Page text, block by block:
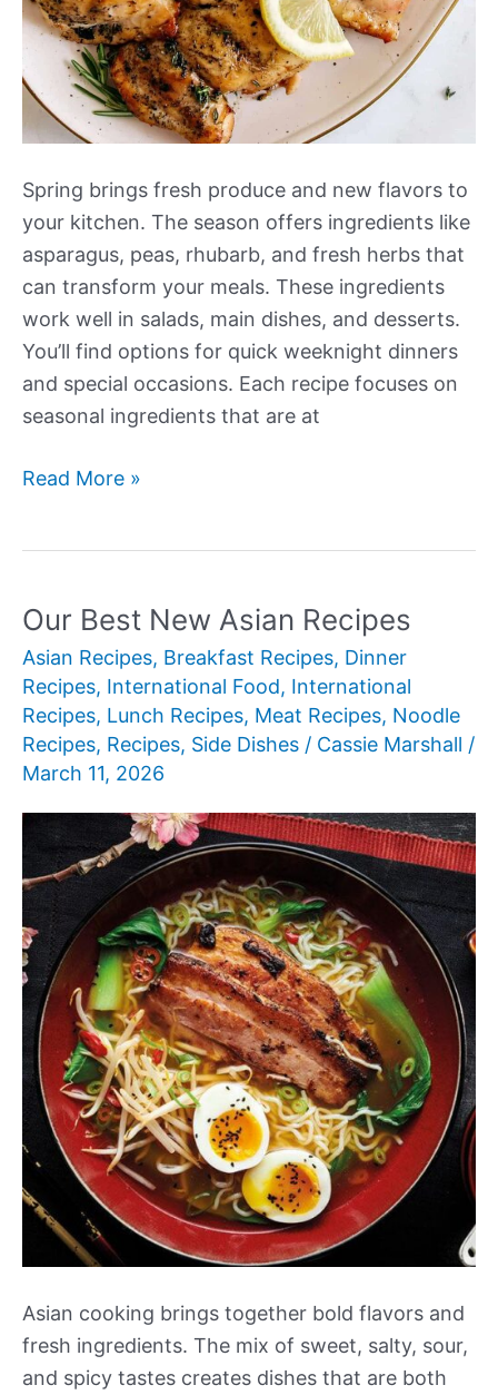
Spring brings fresh produce and new flavors to
your kitchen. The season offers ingredients like
asparagus, peas, rhubarb, and fresh herbs that
can transform your meals. These ingredients
work well in salads, main dishes, and desserts.
You’ll find options for quick weeknight dinners
and special occasions. Each recipe focuses on
seasonal ingredients that are at
Our
Spring
Recipes
Read More »
Our Best New Asian Recipes
Asian Recipes, Breakfast Recipes, Dinner
Recipes, International Food, International
Recipes, Lunch Recipes, Meat Recipes, Noodle
Recipes, Recipes, Side Dishes / Cassie Marshall /
March 11, 2026
Asian cooking brings together bold flavors and
fresh ingredients. The mix of sweet, salty, sour,
and spicy tastes creates dishes that are both